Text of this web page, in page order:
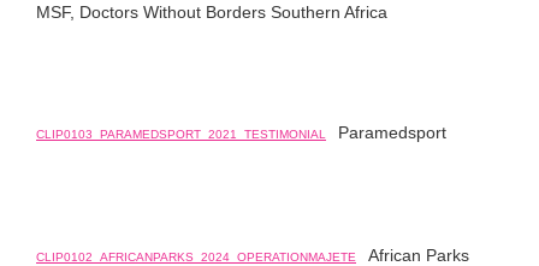
MSF, Doctors Without Borders Southern Africa
CLIP0103_PARAMEDSPORT_2021_TESTIMONIAL Paramedsport
CLIP0102_AFRICANPARKS_2024_OPERATIONMAJETE African Parks